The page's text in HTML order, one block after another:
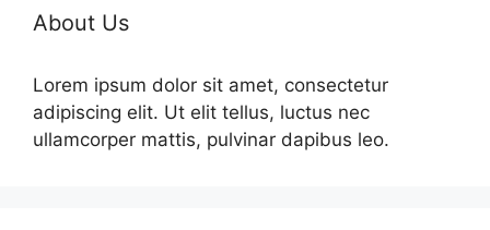
About Us
Lorem ipsum dolor sit amet, consectetur
adipiscing elit. Ut elit tellus, luctus nec
ullamcorper mattis, pulvinar dapibus leo.